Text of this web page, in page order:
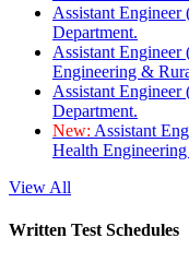
Assistant
Department.
Assistant
Engineering &
Assistant
Department.
New: Assistant
Health
View All
Written Test Schedules